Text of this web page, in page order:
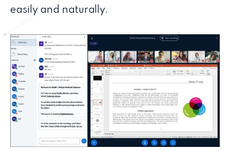
easily and naturally.